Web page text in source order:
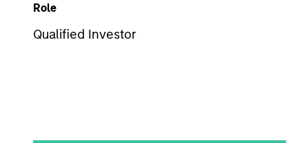
Role
Qualified Investor